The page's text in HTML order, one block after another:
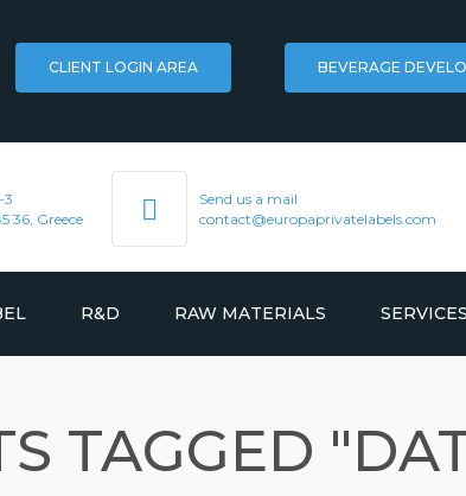
CLIENT LOGIN AREA BEVERAGE
3
36, Greece
Send us a mail
contact@europaprivatelabels.com
R&D RAW MATERIALS
HERBAL EXTRACTS
SERVICES
TAGGED